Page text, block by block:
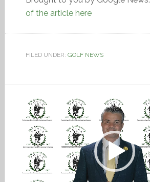
of the article here
FILED UNDER: GOLF NEWS
Video
Player